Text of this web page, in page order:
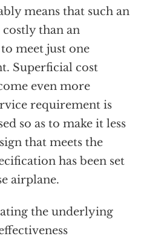
means that such an
than an
meet just one
Superficial cost
even more
requirement is
so as to make it less
that meets the
has been set
airplane.
the underlying